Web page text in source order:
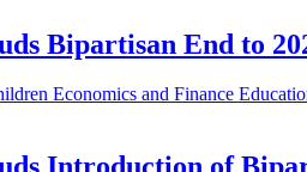
Bipartisan End to
Economics and Finance